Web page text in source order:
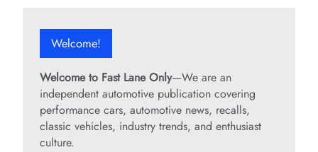
Welcome!
Welcome to Fast Lane Only—We are an
independent automotive publication covering
performance cars, automotive news, recalls,
classic vehicles, industry trends, and enthusiast
culture.